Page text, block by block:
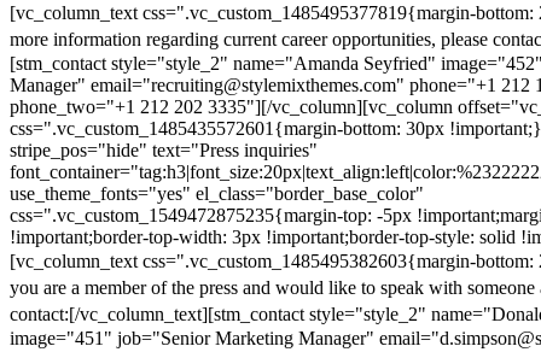
[vc_column_text css=".vc_custom_1485495377819{margin-
more information regarding current career opportunities, please
[stm_contact style="style_2" name="Amanda Seyfried"
Manager" email="recruiting@stylemixthemes.com" phone="+1 212
phone_two="+1 212 202 3335"][/vc_column][vc_column
css=".vc_custom_1485435572601{margin-bottom: 30px
stripe_pos="hide" text="Press inquiries"
use_theme_fonts="yes" el_class="border_base_color"
css=".vc_custom_1549472875235{margin-top: -5px
!important;border-top-width: 3px !important;border-top-style: solid
[vc_column_text css=".vc_custom_1485495382603{margin-
you are a member of the press and would like to speak with someone
contact:[/vc_column_text][stm_contact style="style_2"
image="451" job="Senior Marketing Manager"